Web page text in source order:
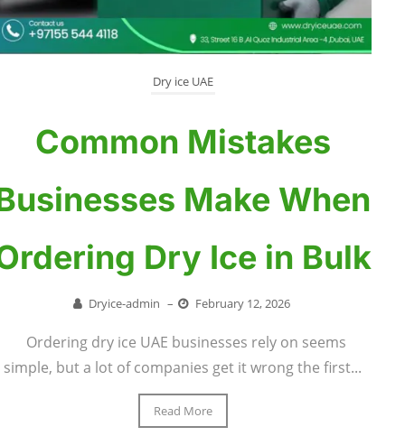
Dry ice UAE
Common Mistakes
Make When
Dry Ice in Bulk
Dryice-admin – February 12, 2026
Ordering dry ice UAE businesses rely on seems
simple, but a lot of companies get it wrong the first...
Read More